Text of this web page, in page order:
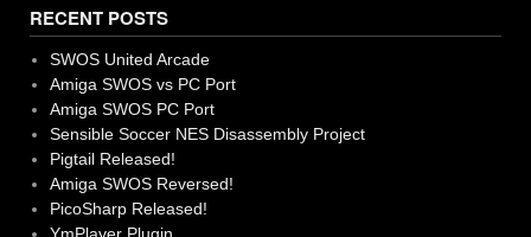
RECENT POSTS
SWOS United Arcade
Amiga SWOS vs PC Port
Amiga SWOS PC Port
Sensible Soccer NES Disassembly Project
Pigtail Released!
Amiga SWOS Reversed!
PicoSharp Released!